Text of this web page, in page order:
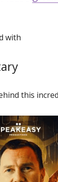
with
this